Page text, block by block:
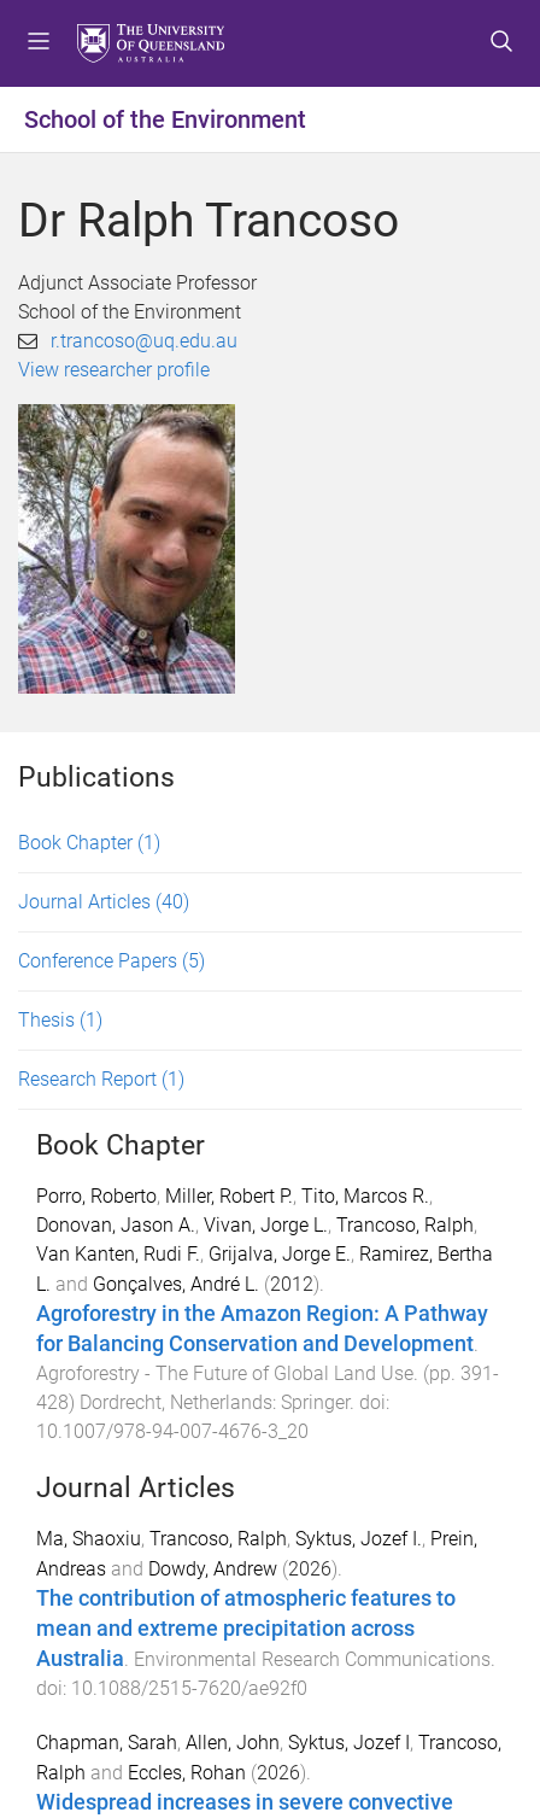
t
o
e
t
o
o
t
o
o
School of the Environment
Dr Ralph Trancoso
Adjunct Associate Professor
School of the Environment
r.trancoso@uq.edu.au
View researcher profile
Publications
Book Chapter (1)
Journal Articles (40)
Conference Papers (5)
Thesis (1)
Research Report (1)
Book Chapter
Porro, Roberto, Miller, Robert P., Tito, Marcos R.,
Donovan, Jason A., Vivan, Jorge L., Trancoso, Ralph,
Van Kanten, Rudi F., Grijalva, Jorge E., Ramirez, Bertha
L. and Gonçalves, André L. (2012).
Agroforestry in the Amazon Region: A Pathway
for Balancing Conservation and Development.
Agroforestry - The Future of Global Land Use. (pp. 391-
428) Dordrecht, Netherlands: Springer. doi:
10.1007/978-94-007-4676-3_20
Journal Articles
Ma, Shaoxiu, Trancoso, Ralph, Syktus, Jozef I., Prein,
Andreas and Dowdy, Andrew (2026).
The contribution of atmospheric features to
mean and extreme precipitation across
Australia Environmental Research Communications
doi: 10.1088/2515-7620/ae92f0
Chapman, Sarah, Allen, John, Syktus, Jozef I, Trancoso,
Ralph and Eccles, Rohan (2026).
Widespread increases in severe convective